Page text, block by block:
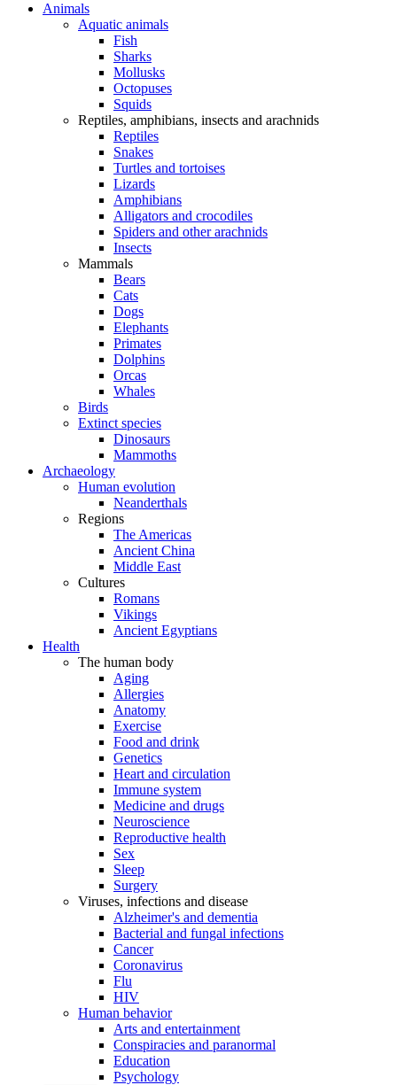
Animals
Aquatic animals
Fish
Sharks
Mollusks
Octopuses
Squids
Reptiles, amphibians, insects and arachnids
Reptiles
Snakes
Turtles and tortoises
Lizards
Amphibians
Alligators and crocodiles
Spiders and other arachnids
Insects
Mammals
Bears
Cats
Dogs
Elephants
Primates
Dolphins
Orcas
Whales
Birds
Extinct species
Dinosaurs
Mammoths
Archaeology
Human evolution
Neanderthals
Regions
The Americas
Ancient China
Middle East
Cultures
Romans
Vikings
Ancient Egyptians
Health
The human body
Aging
Allergies
Anatomy
Exercise
Food and drink
Genetics
Heart and circulation
Immune system
Medicine and drugs
Neuroscience
Reproductive health
Sex
Sleep
Surgery
Viruses, infections and disease
Alzheimer's and dementia
Bacterial and fungal infections
Cancer
Coronavirus
Flu
HIV
Human behavior
Arts and entertainment
Conspiracies and paranormal
Education
Psychology